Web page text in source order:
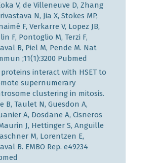
V, de Villeneuve D, Zhang
N, Jia X, Stokes MP,
F, Verkarre V, Lopez JB,
F, Pontoglio M, Terzi F,
B, Piel M, Pende M. Nat
;11(1):3200 Pubmed
proteins interact with HSET to
supernumerary
clustering in mitosis.
B, Taulet N, Guesdon A,
A, Dosdane A, Cisneros
J, Hettinger S, Anguille
M, Lorentzen E,
B. EMBO Rep. e49234